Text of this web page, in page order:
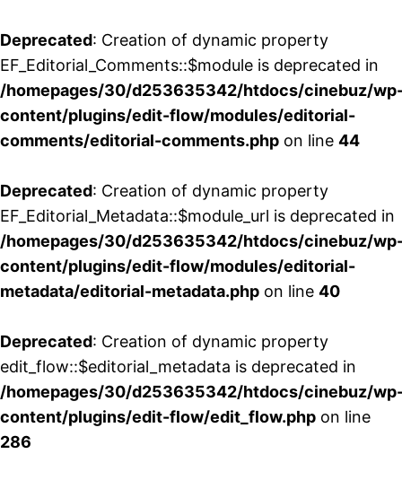
Deprecated: Creation of dynamic property
EF_Editorial_Comments::$module is deprecated in
/homepages/30/d253635342/htdocs/cinebuz/
content/plugins/edit-flow/modules/editorial-
comments/editorial-comments.php on line 44
Deprecated: Creation of dynamic property
EF_Editorial_Metadata::$module_url is deprecated in
/homepages/30/d253635342/htdocs/cinebuz/
content/plugins/edit-flow/modules/editorial-
metadata/editorial-metadata.php on line 40
Deprecated: Creation of dynamic property
edit_flow::$editorial_metadata is deprecated in
/homepages/30/d253635342/htdocs/cinebuz/
content/plugins/edit-flow/edit_flow.php on line
286